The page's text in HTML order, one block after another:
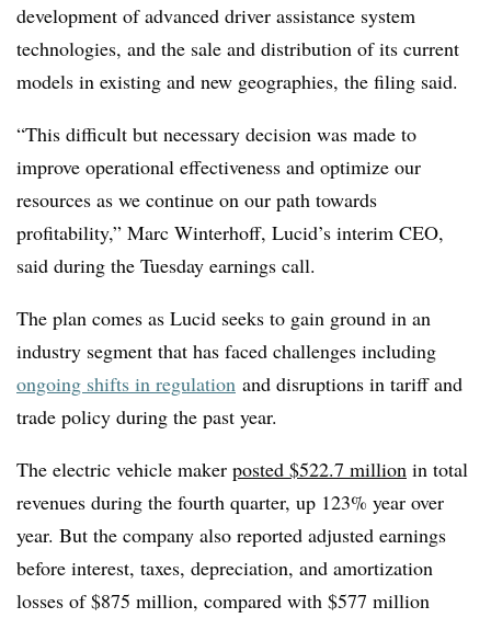
development of advanced driver assistance system
technologies, and the sale and distribution of its current
models in existing and new geographies, the filing said.
“This difficult but necessary decision was made to
improve operational effectiveness and optimize our
resources as we continue on our path towards
profitability,” Marc Winterhoff, Lucid’s interim CEO,
said during the Tuesday earnings call.
The plan comes as Lucid seeks to gain ground in an
industry segment that has faced challenges including
ongoing shifts in regulation and disruptions in tariff and
trade policy during the past year.
The electric vehicle maker posted $522.7 million in total
revenues during the fourth quarter, up 123% year over
year. But the company also reported adjusted earnings
before interest, taxes, depreciation, and amortization
losses of $875 million, compared with $577 million